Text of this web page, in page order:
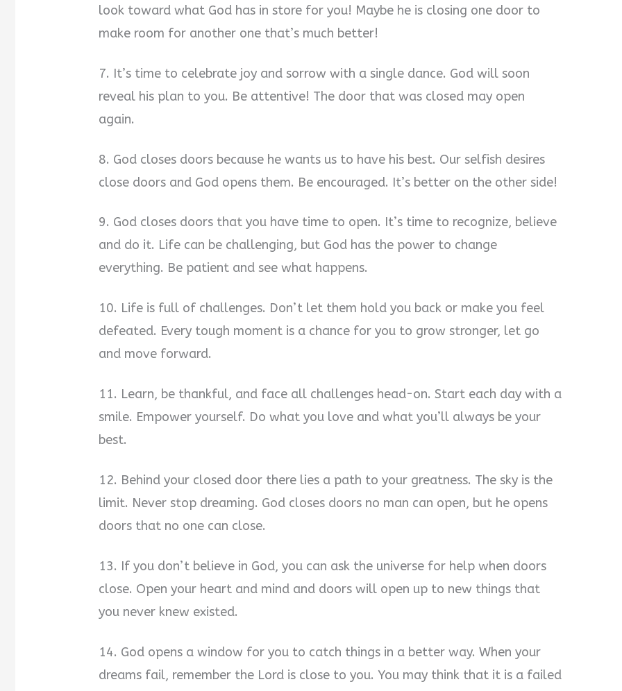
look toward what God has in store for you! Maybe he is closing one door to
make room for another one that’s much better!
7. It’s time to celebrate joy and sorrow with a single dance. God will soon
reveal his plan to you. Be attentive! The door that was closed may open
again.
8. God closes doors because he wants us to have his best. Our selfish desires
close doors and God opens them. Be encouraged. It’s better on the other side!
9. God closes doors that you have time to open. It’s time to recognize, believe
and do it. Life can be challenging, but God has the power to change
everything. Be patient and see what happens.
10. Life is full of challenges. Don’t let them hold you back or make you feel
defeated. Every tough moment is a chance for you to grow stronger, let go
and move forward.
11. Learn, be thankful, and face all challenges head-on. Start each day with a
smile. Empower yourself. Do what you love and what you’ll always be your
best.
12. Behind your closed door there lies a path to your greatness. The sky is the
limit. Never stop dreaming. God closes doors no man can open, but he opens
doors that no one can close.
13. If you don’t believe in God, you can ask the universe for help when doors
close. Open your heart and mind and doors will open up to new things that
you never knew existed.
14. God opens a window for you to catch things in a better way. When your
dreams fail, remember the Lord is close to you. You may think that it is a failed